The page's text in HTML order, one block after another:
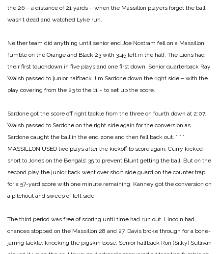
the 26 – a distance of 21 yards – when the Massillon players forgot the ball
wasn’t dead and watched Lyke run.
Neither team did anything until senior end Joe Nostram fell on a Massillon
fumble on the Orange and Black 23 with 3:45 left in the half. The Lions had
their first touchdown in five plays and one first down. Senior quarterback Ray
Walsh passed to junior halfback Jim Sardone down the right side – with the
play covering from the 23 to the 11 – to set up the score.
Sardone got the score off right tackle from the three on fourth down at 2:07.
Walsh passed to Sardone on the right side again for the conversion as
Sardone caught the ball in the end zone and then fell back out. * * *
MASSILLON USED two plays after the kickoff to score again. Curry kicked
short to Jones on the Bengals’ 35 to prevent Blunt getting the ball. But on the
second play the junior back went over short side guard on the counter trap
for a 57-yard score with one minute remaining. Kanney got the conversion on
a pitchout and sweep of left side.
The third period was free of scoring until time had run out. Lincoln had
chances stopped on the Massillon 28 and 27. Davis broke through for a bone-
jarring tackle, knocking the pigskin loose. Senior halfback Ron (Silky) Sullivan